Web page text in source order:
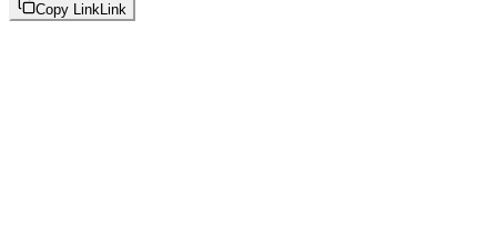
Copy LinkLink